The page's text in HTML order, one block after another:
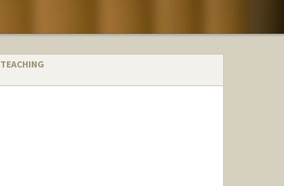
TEACHING